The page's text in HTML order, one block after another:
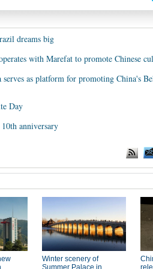
dreams big
with Marefat to promote Chinese
as platform for promoting China's
Day
anniversary